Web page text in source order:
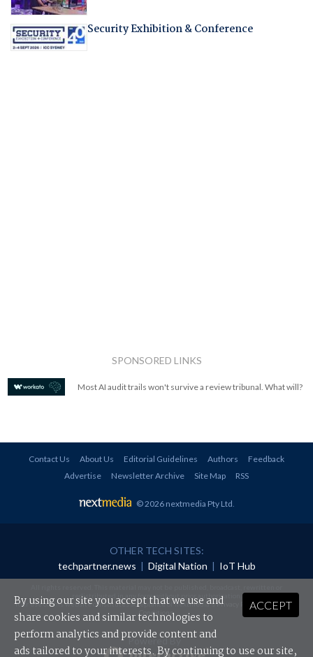
Security Exhibition & Conference
SPONSORED LINKS
Most AI audit trails won't survive a review tribunal. What will?
Contact Us About Us Editorial Guidelines Authors
Feedback
Advertise
Newsletter Archive Site Map RSS
© 2026 nextmedia Pty Ltd.
OTHER TECH SITES:
techpartner.news | Digital Nation | IoT Hub
redistributed in any form without prior authorisation.
Your use of this website constitutes acceptance of nextmedia'sPrivacy Policyand Terms &
Conditions.
Powered By
ACCEPT
By using our site you accept that we use and
share cookies and similar technologies to
perform analytics and provide content and
ads tailored to your interests. By continuing to use our site,